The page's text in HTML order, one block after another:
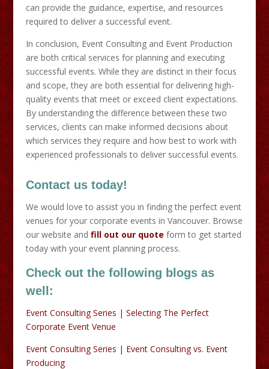
can provide the guidance, expertise, and resources
required to deliver a successful event.
In conclusion, Event Consulting and Event Production
are both critical services for planning and executing
successful events. While they are distinct in their focus
and scope, they are both essential for delivering high-
quality events that meet or exceed client expectations.
By understanding the difference between these two
services, clients can make informed decisions about
which services they require and how best to work with
experienced professionals to deliver successful events.
Contact us today!
We would love to assist you in finding the perfect event
venues for your corporate events in Vancouver. Browse
our website and fill out our quote form to get started
today with your event planning process.
Check out the following blogs as
well:
Event Consulting Series | Selecting The Perfect
Corporate Event Venue
Event Consulting Series | Event Consulting vs. Event
Producing